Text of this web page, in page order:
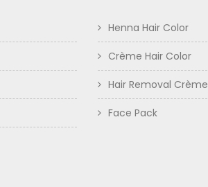
Henna Hair Color
Crème Hair Color
Hair Removal Crème
Face Pack